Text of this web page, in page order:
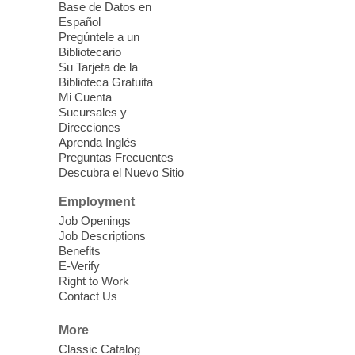
Energy
Fri, Aug 07, 10:30am - 11:30am
Discover tranquility among the pages
from Sound Bath Practitioner Wendy of
Harmonizing Energy. Join us before the
library opens for soothing Meditation and
Sound Bath.
Storytime: Super Duper Heroes
Come celebrate heroes, real and
imagined!
Fri, Aug 07, 10:30am - 11:15am
Come join us as we read books, sing
Base de Datos en
Español
Pregúntele a un
Bibliotecario
Su Tarjeta de la
Biblioteca Gratuita
Mi Cuenta
Sucursales y
Direcciones
Aprenda Inglés
Preguntas Frecuentes
Descubra el Nuevo Sitio
Employment
Job Openings
Job Descriptions
Benefits
E-Verify
Right to Work
Contact Us
More
Classic Catalog